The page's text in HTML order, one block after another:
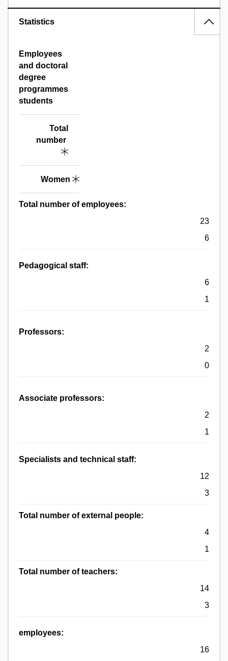
Statistics
Employees
and doctoral
degree
programmes
students
Total
number
Women
Total number of employees:
23
6
Pedagogical staff:
6
1
Professors:
2
0
Associate professors:
2
1
Specialists and technical staff:
12
3
Total number of external people:
4
1
Total number of teachers:
14
3
employees:
16